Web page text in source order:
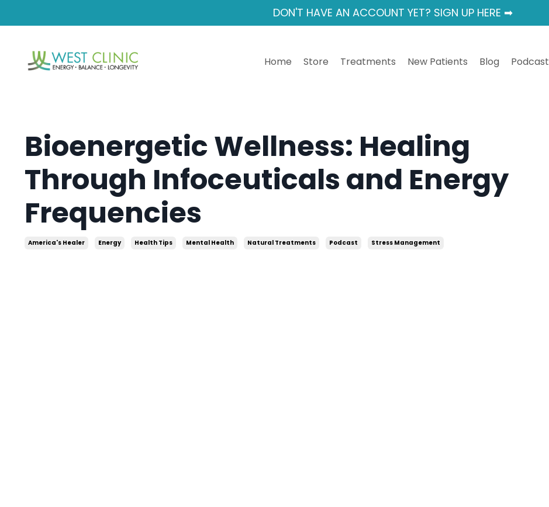
DON'T HAVE AN ACCOUNT YET? SIGN UP HERE ➡
Home Store Treatments New Patients Blog Podcast
Bioenergetic Wellness: Healing
Through Infoceuticals and Energy
Frequencies
America's Healer Energy Health Tips Mental Health Natural Treatments Podcast Stress Management